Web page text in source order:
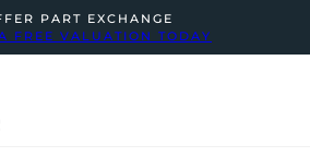
PART EXCHANGE
FREE VALUATION TODAY